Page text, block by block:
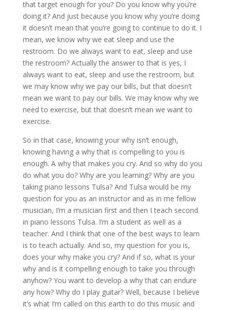
that target enough for you? Do you know why you’re
doing it? And just because you know why you’re doing
it doesn’t mean that you’re going to continue to do it. I
mean, we know why we eat sleep and use the
restroom. Do we always want to eat, sleep and use
the restroom? Actually the answer to that is yes, I
always want to eat, sleep and use the restroom, but
we may know why we pay our bills, but that doesn’t
mean we want to pay our bills. We may know why we
need to exercise, but that doesn’t mean we want to
exercise.
So in that case, knowing your why isn’t enough,
knowing having a why that is compelling to you is
enough. A why that makes you cry. And so why do you
do what you do? Why are you learning? Why are you
taking piano lessons Tulsa? And Tulsa would be my
question for you as an instructor and as in me fellow
musician, I’m a musician first and then I teach second
in piano lessons Tulsa. I’m a student as well as a
teacher. And I think that one of the best ways to learn
is to teach actually. And so, my question for you is,
does your why make you cry? And if so, what is your
why and is it compelling enough to take you through
anyhow? You want to develop a why that can endure
any how? Why do I play guitar? Well, because I believe
it’s what I’m called on this earth to do this music and